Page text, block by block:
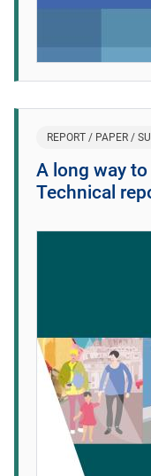
REPORT / PAPER /
A long way
Technical